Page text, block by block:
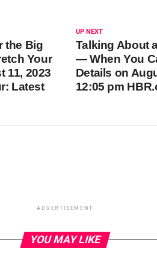
UP NEXT
Talking About
— When You
Details on
12:05 pm
the Big
Your
11, 2023
Latest
ADVERTISEMENT
YOU MAY LIKE